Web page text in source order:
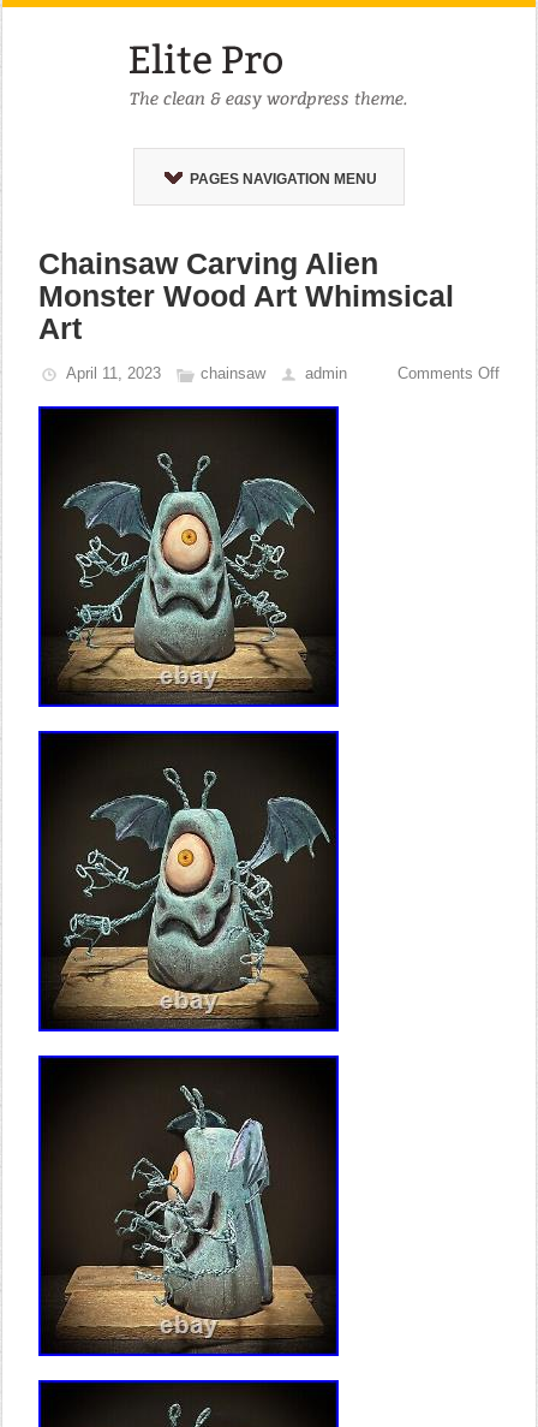
PAGES NAVIGATION MENU
Chainsaw Carving Alien
Monster Wood Art Whimsical
Art
April 11, 2023 chainsaw admin Comments Off